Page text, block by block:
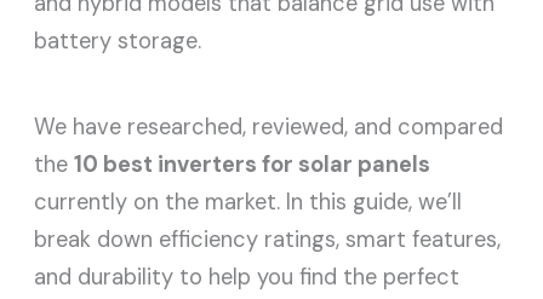
battery storage.
We have researched, reviewed, and compared
the10 best inverters for solar panels
currently on the market. In this guide, we’ll
break down efficiency ratings, smart features,
and durability to help you find the perfect